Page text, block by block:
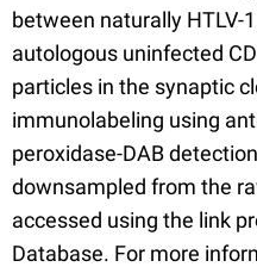
between naturally HTLV-
autologous uninfected
particles in the synaptic
immunolabeling using
peroxidase-DAB
downsampled from the
accessed using the link
Database. For more